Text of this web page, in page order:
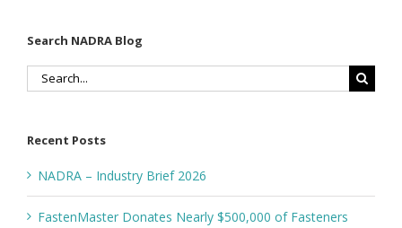
Search NADRA Blog
Search
Recent Posts
NADRA – Industry Brief 2026
FastenMaster Donates Nearly $500,000 of Fasteners